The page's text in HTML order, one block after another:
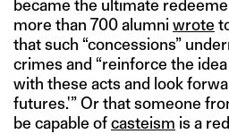
became the ultimate
more than 700 alumni wrote
that such “concessions”
crimes and “reinforce the
with these acts and look
futures.'” Or that someone
be capable ofcasteism is a